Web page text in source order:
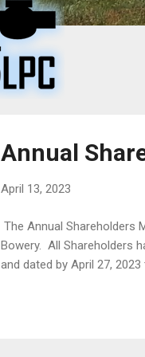
Annual
April 13, 2023
The Annual Shareholders
Bowery. All Shareholders
and dated by April 27,